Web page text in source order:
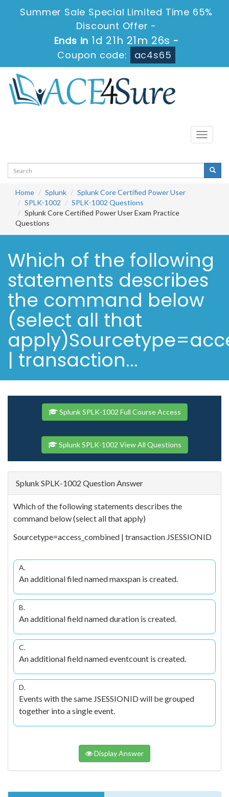
Summer Sale Special Limited Time 65%
Discount Offer -
Ends in 1d 21h 21m 25s -
Coupon code:
ac4s65
Toggle
Home Splunk
Splunk Core Certified Power User
SPLK-1002
SPLK-1002 Questions
Splunk Core Certified Power User Exam Practice
Questions
Which of the following
statements describes
the command below
(select all that
| transaction...
Splunk SPLK-1002 Full Course Access
Splunk SPLK-1002 View All Questions
Splunk SPLK-1002 Question Answer
Which of the following statements describes the
command below (select all that apply)
Sourcetype=access_combined | transaction JSESSIONID
A.
An additional filed named maxspan is created.
B.
An additional field named duration is created.
C.
An additional field named eventcount is created.
D.
Events with the same JSESSIONID will be grouped
together into a single event.
Display Answer